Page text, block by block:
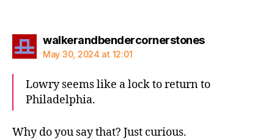
walkerandbendercornerstonessays:
May 30, 2024 at 12:01
Lowry seems like a lock to return to
Philadelphia.
Why do you say that? Just curious.